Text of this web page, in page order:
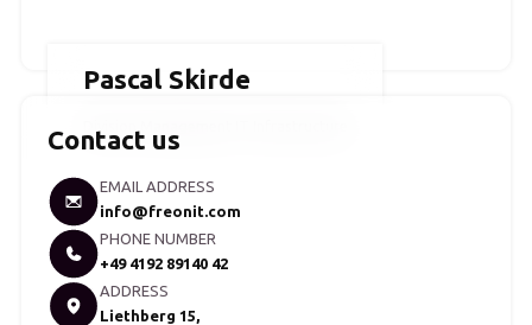
Pascal Skirde
Contact us
EMAIL ADDRESS
info@freonit.com
PHONE NUMBER
+49 4192 89140 42
ADDRESS
Liethberg 15,